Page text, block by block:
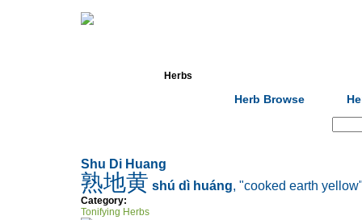
Herbs
Herb Browse
Shu Di Huang
熟地黄 shú dì huáng, "cooked earth
Category:
Tonifying Herbs